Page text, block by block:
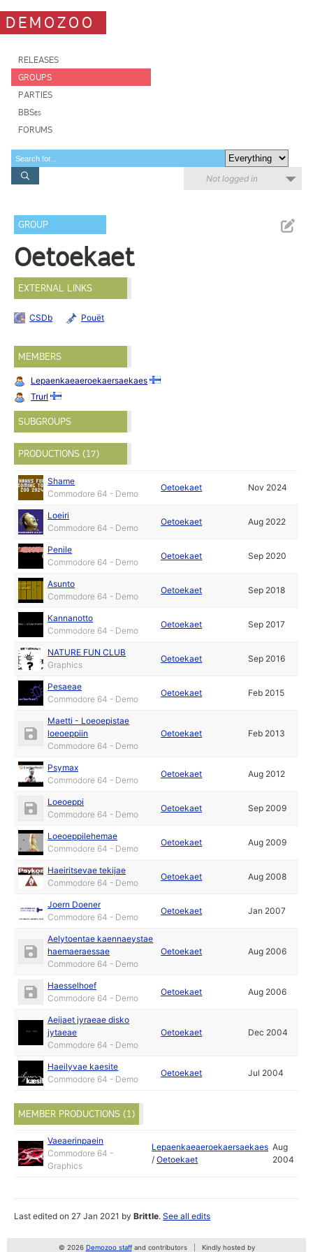
DEMOZOO
RELEASES
GROUPS
PARTIES
BBSes
FORUMS
Not logged in
GROUP
Oetoekaet
EXTERNAL LINKS
CSDb Pouët
MEMBERS
Lepaenkaeaeroekaersaekaes
Trurl
SUBGROUPS
PRODUCTIONS (17)
Shame
Commodore 64 - Demo
Oetoekaet Nov 2024
Loeiri
Commodore 64 - Demo
Oetoekaet Aug 2022
Penile
Commodore 64 - Demo
Oetoekaet Sep 2020
Asunto
Commodore 64 - Demo
Oetoekaet Sep 2018
Kannanotto
Commodore 64 - Demo
Oetoekaet Sep 2017
NATURE FUN CLUB
Graphics
Oetoekaet Sep 2016
Pesaeae
Commodore 64 - Demo
Oetoekaet Feb 2015
Maetti - Loeoepistae
loeoeppiin
Commodore 64 - Demo
Oetoekaet Feb 2013
Psymax
Commodore 64 - Demo
Oetoekaet Aug 2012
Loeoeppi
Commodore 64 - Demo
Oetoekaet Sep 2009
Loeoeppilehemae
Commodore 64 - Demo
Oetoekaet Aug 2009
Haeiritsevae tekijae
Commodore 64 - Demo
Oetoekaet Aug 2008
Joern Doener
Commodore 64 - Demo
Oetoekaet Jan 2007
Aelytoentae kaennaeystae
haemaeraessae
Commodore 64 - Demo
Oetoekaet Aug 2006
Haesselhoef
Commodore 64 - Demo
Oetoekaet Aug 2006
Aeijaet jyraeae disko
jytaeae
Commodore 64 - Demo
Oetoekaet Dec 2004
Haeilyvae kaesite
Commodore 64 - Demo
Oetoekaet Jul 2004
MEMBER PRODUCTIONS (1)
Vaeaerinpaein
Commodore 64 -
Graphics
Lepaenkaeaeroekaersaekaes
/Oetoekaet
Aug
2004
Last edited on 27 Jan 2021 byBrittle.See all edits
© 2026 Demozoo staffand contributors Kindly hosted by